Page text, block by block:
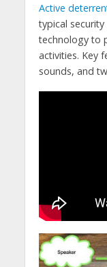
Active
typical
technology to
activities. Key
sounds, and